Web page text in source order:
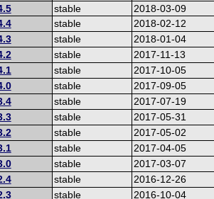
stable 2018-03-09
stable 2018-02-12
stable 2018-01-04
stable 2017-11-13
stable 2017-10-05
stable 2017-09-05
stable 2017-07-19
stable 2017-05-31
stable 2017-05-02
stable 2017-04-05
stable 2017-03-07
stable 2016-12-26
stable 2016-10-04